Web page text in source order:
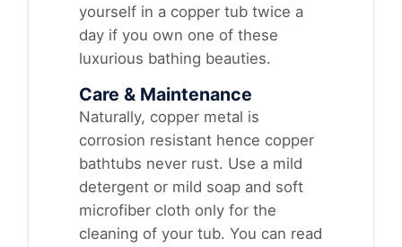
yourself in a copper tub twice a
day if you own one of these
luxurious bathing beauties.
Care & Maintenance
Naturally, copper metal is
corrosion resistant hence copper
bathtubs never rust. Use a mild
detergent or mild soap and soft
microfiber cloth only for the
cleaning of your tub. You can read